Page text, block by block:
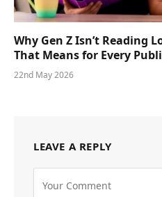
Why Gen Z Isn’t Reading
That Means for Every
22nd May 2026
LEAVE A REPLY